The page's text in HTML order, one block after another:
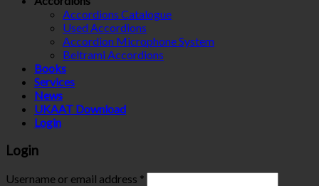
Accordions Catalogue
Used Accordions
Accordion Microphone System
Beltrami Accordions
Books
Services
News
UKAAT Download
Login
Login
Username or email address *